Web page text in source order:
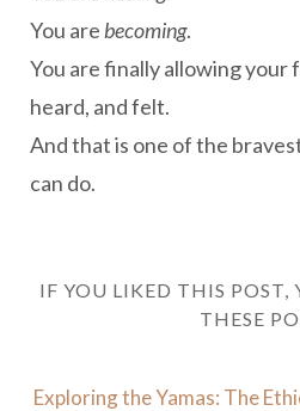
You are becoming.
You are finally allowing your
heard, and felt.
And that is one of the
can do.
IF YOU LIKED THIS POST,
THESE
Exploring the Yamas: The